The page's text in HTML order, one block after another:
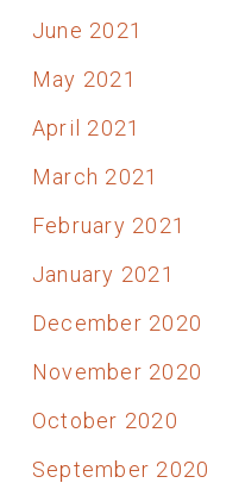
June 2021
May 2021
April 2021
March 2021
February 2021
January 2021
December 2020
November 2020
October 2020
September 2020